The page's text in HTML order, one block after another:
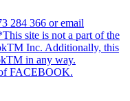
284 366 or email
site is not a part of the
Inc. Additionally, this
in any way.
FACEBOOK.